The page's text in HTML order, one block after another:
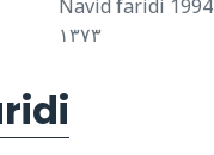
Navid faridi 1994 نويد فريدى
١٣٧٣